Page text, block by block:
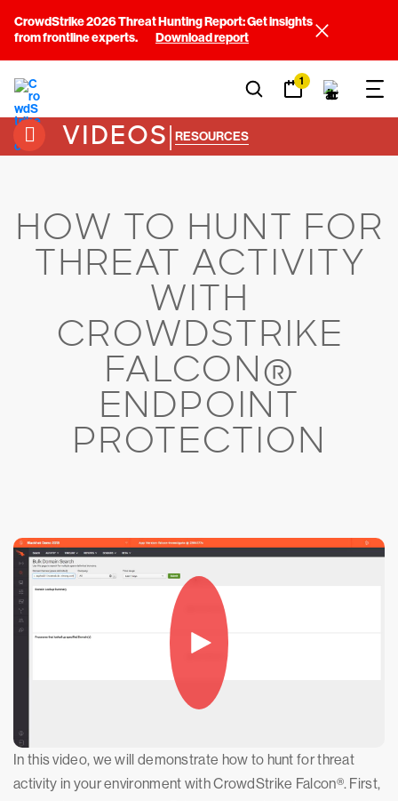
CrowdStrike 2026 Threat Hunting Report: Get insights
from frontline experts.
Download report
1
VIDEOS| RESOURCES
HOW TO HUNT FOR
THREAT ACTIVITY
WITH
CROWDSTRIKE
FALCON®
ENDPOINT
PROTECTION
In this video, we will demonstrate how to hunt for threat
activity in your environment with CrowdStrike Falcon®. First,